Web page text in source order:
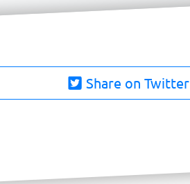
Share on Twitter